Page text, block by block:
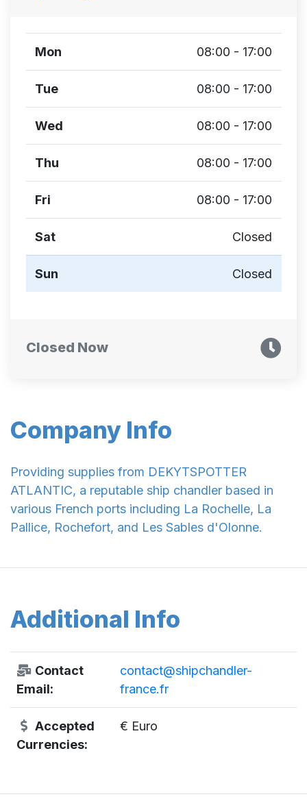
Company Info
Providing supplies from DEKYTSPOTTER
ATLANTIC, a reputable ship chandler based in
various French ports including La Rochelle, La
Pallice, Rochefort, and Les Sables d'Olonne.
Additional Info
Contact
Email:
contact@shipchandler-
france.fr
Accepted
Currencies:
€ Euro
Mon 08:00 - 17:00
Tue 08:00 - 17:00
Wed 08:00 - 17:00
Thu 08:00 - 17:00
Fri 08:00 - 17:00
Sat Closed
Sun Closed
Closed Now